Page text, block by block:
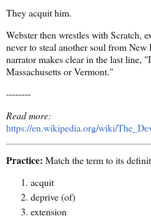
They acquit him.
Webster then wrestles with Scratch,
never to steal another soul from New
narrator makes clear in the last line,
Massachusetts or Vermont."
--------
Read more:
https://en.wikipedia.org/wiki/
Practice: Match the term to its
acquit
deprive (of)
extension